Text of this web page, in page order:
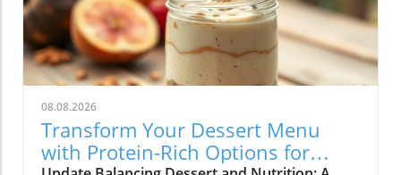
08.08.2026
Transform Your Dessert Menu
with Protein-Rich Options for